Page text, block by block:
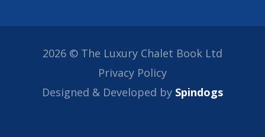
2026 © The Luxury Chalet Book Ltd
Privacy Policy
Designed & Developed by Spindogs